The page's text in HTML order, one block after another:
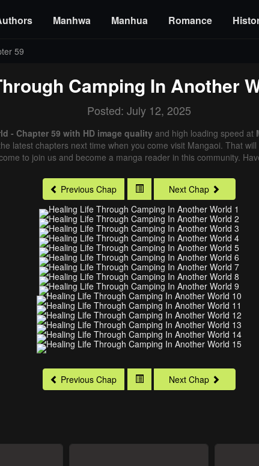
Manhwa Manhua Romance
59
Camping In Another
Posted: July 12, 2025
- Chapter 59 with HD image quality and high loading speed at
latest chapters next time when you come visit Mangaoi. That
to join us and become a manga reader in this community.
Previous Chap Next Chap
Previous Chap Next Chap